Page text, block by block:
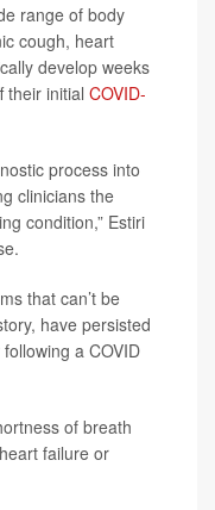
range of body
cough, heart
develop weeks
their initial COVID-
process into
clinicians the
condition,” Estiri
that can’t be
have persisted
a COVID
of breath
failure or